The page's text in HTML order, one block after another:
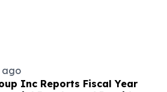
ago
Inc Reports Fiscal Year